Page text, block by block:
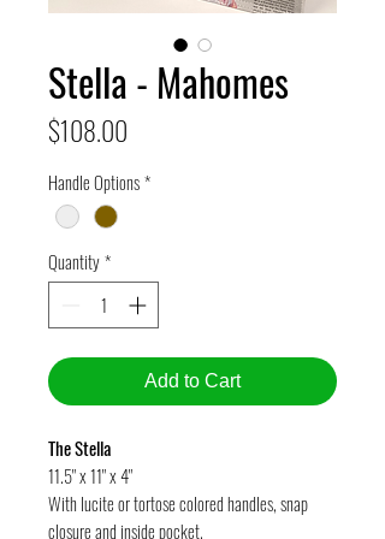
Stella - Mahomes
$108.00
Handle Options*
Quantity*
Add to Cart
The Stella
11.5" x 11" x 4"
With lucite or tortose colored handles, snap
closure and inside pocket.